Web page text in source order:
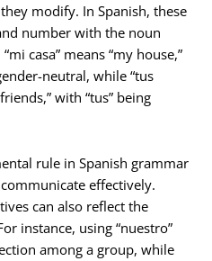
modify. In Spanish, these
number with the noun
casa” means “my house,”
neutral, while “tus
with “tus” being
rule in Spanish grammar
effectively.
can also reflect the
instance, using “nuestro”
among a group, while